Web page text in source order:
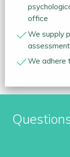
office
We supply
We adhere